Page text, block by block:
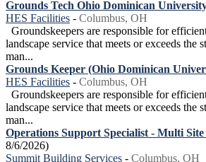
Grounds Tech Ohio Dominican
HES Facilities - Columbus, OH
Groundskeepers are responsible for
landscape service that meets or exceeds the
man...
Grounds Keeper (Ohio Dominican
HES Facilities - Columbus, OH
Groundskeepers are responsible for
landscape service that meets or exceeds the
man...
Operations Support Specialist - Multi
8/6/2026)
Summit Building Services - Columbus, OH